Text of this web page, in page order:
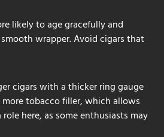
likely to age gracefully and
wrapper. Avoid cigars that
cigars with a thicker ring gauge
more tobacco filler, which allows
here, as some enthusiasts may